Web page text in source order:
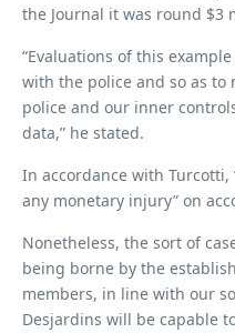
the Journal it was round $3
“Evaluations of this
with the police and so as
police and our inner
data,” he stated.
In accordance with
any monetary injury” on
Nonetheless, the sort of
being borne by the
members, in line with our
Desjardins will be capable